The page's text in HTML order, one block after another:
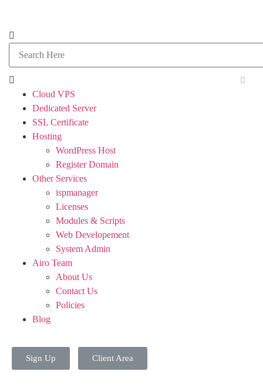
Cloud VPS
Dedicated Server
SSL Certificate
Hosting
WordPress Host
Register Domain
Other Services
ispmanager
Licenses
Modules & Scripts
Web Developement
System Admin
Airo Team
About Us
Contact Us
Policies
Blog
Sign Up Client Area